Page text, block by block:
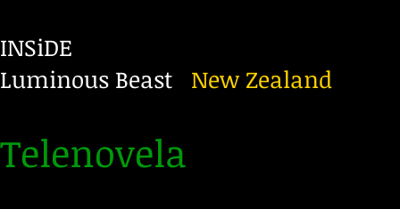
INSiDE
Luminous Beast
New Zealand
Telenovela